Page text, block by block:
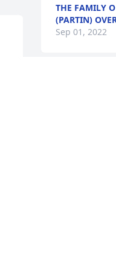
THE FAMILY
(PARTIN)
Sep 01, 2022